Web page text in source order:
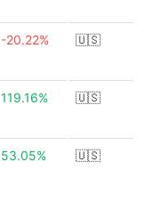
-20.22% 🇺🇸
119.16% 🇺🇸
53.05% 🇺🇸